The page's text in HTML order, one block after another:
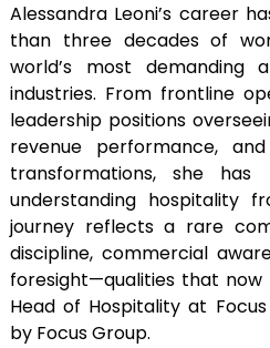
Alessandra Leoni’s career
than three decades of
world’s most demanding
industries. From frontline
leadership positions
revenue performance,
transformations, she
understanding hospitality
journey reflects a rare
discipline, commercial
foresight—qualities that
Head of Hospitality at
by Focus Group.